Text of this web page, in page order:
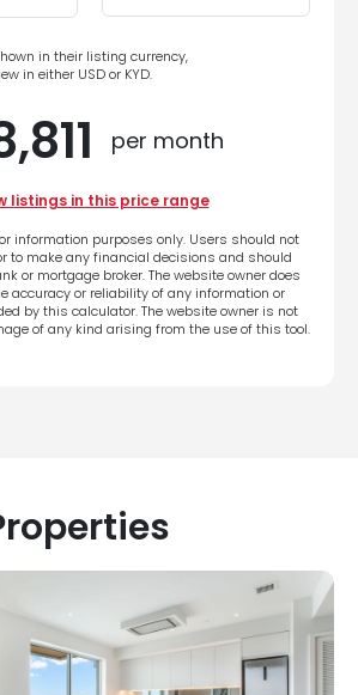
in their listing currency,
in either USD or KYD.
per month
listings in this price range
information purposes only. Users should not
to make any financial decisions and should
or mortgage broker. The website owner does
accuracy or reliability of any information or
by this calculator. The website owner is not
of any kind arising from the use of this tool.